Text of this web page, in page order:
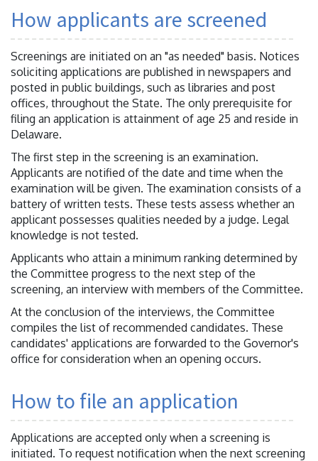
How applicants are screened
Screenings are initiated on an "as needed" basis. Notices
soliciting applications are published in newspapers and
posted in public buildings, such as libraries and post
offices, throughout the State. The only prerequisite for
filing an application is attainment of age 25 and reside in
Delaware.
The first step in the screening is an examination.
Applicants are notified of the date and time when the
examination will be given. The examination consists of a
battery of written tests. These tests assess whether an
applicant possesses qualities needed by a judge. Legal
knowledge is not tested.
Applicants who attain a minimum ranking determined by
the Committee progress to the next step of the
screening, an interview with members of the Committee.
At the conclusion of the interviews, the Committee
compiles the list of recommended candidates. These
candidates' applications are forwarded to the Governor's
office for consideration when an opening occurs.
How to file an application
Applications are accepted only when a screening is
initiated. To request notification when the next screening